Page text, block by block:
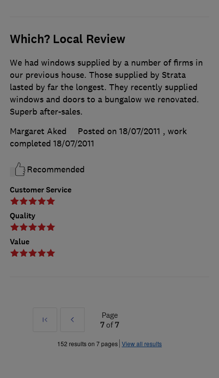
Which? Local Review
Customer Service
Quality
Value
We had windows supplied by a number of firms in
our previous house. Those supplied by Strata
lasted by far the longest. They recently supplied
windows and doors to a bungalow we renovated.
Superb after-sales.
Margaret Aked
Posted on 18/07/2011 , work
completed 18/07/2011
Recommended
First
Prev
»
Page
7of7
152 results on 7 pages View all results